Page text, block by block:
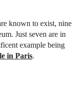
known to exist, nine
Just seven are in
example being
in Paris.